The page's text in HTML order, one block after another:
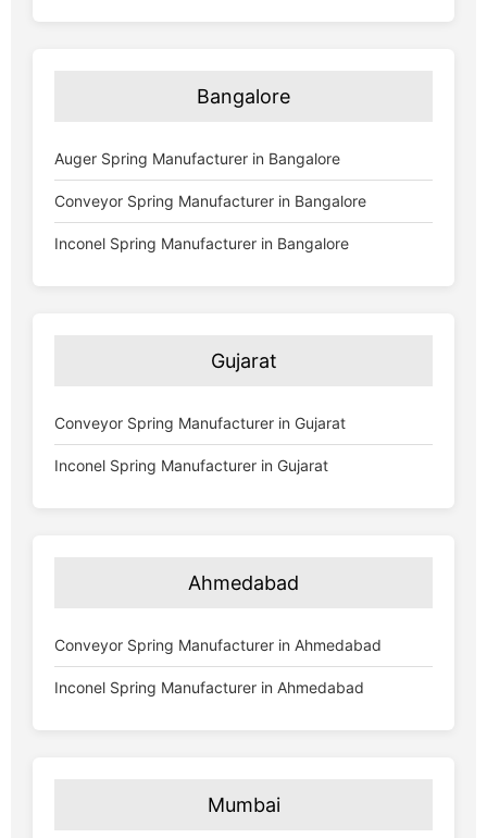
Bangalore
Auger Spring Manufacturer in Bangalore
Conveyor Spring Manufacturer in Bangalore
Inconel Spring Manufacturer in Bangalore
Gujarat
Conveyor Spring Manufacturer in Gujarat
Inconel Spring Manufacturer in Gujarat
Ahmedabad
Conveyor Spring Manufacturer in Ahmedabad
Inconel Spring Manufacturer in Ahmedabad
Mumbai